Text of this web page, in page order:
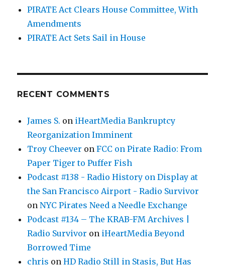
PIRATE Act Clears House Committee, With
Amendments
PIRATE Act Sets Sail in House
RECENT COMMENTS
James S. on iHeartMedia Bankruptcy
Reorganization Imminent
Troy Cheever onFCC on Pirate Radio: From
Paper Tiger to Puffer Fish
Podcast #138 - Radio History on Display at
the San Francisco Airport - Radio Survivor
onNYC Pirates Need a Needle Exchange
Podcast #134 – The KRAB-FM Archives |
Radio Survivor on iHeartMedia Beyond
Borrowed Time
chris onHD Radio Still in Stasis, But Has